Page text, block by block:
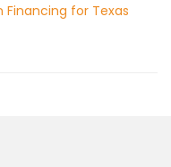
Financing for Texas